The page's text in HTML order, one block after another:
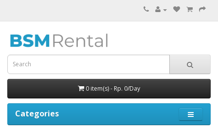
0 item(s) - Rp. 0/Day
Categories